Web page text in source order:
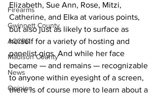
Firearms
Gwinnett County
ACCPD
Madison County
News
Opinion
Elizabeth, Sue Ann, Rose, Mitzi,
Catherine, and Elka at various points,
but also just as likely to surface as
herself for a variety of hosting and
panelist gigs. And while her face
became — and remains — recognizable
to anyone within eyesight of a screen,
there is of course more to learn about a